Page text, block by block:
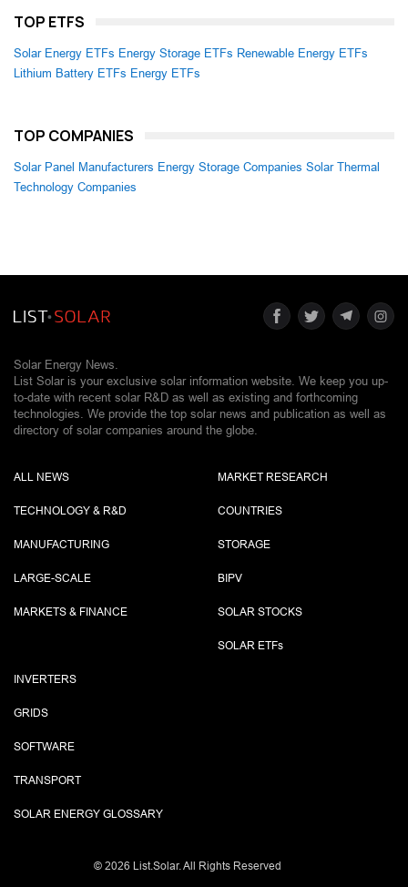
TOP ETFS
Solar Energy ETFs Energy Storage ETFs Renewable Energy ETFs
Lithium Battery ETFs Energy ETFs
TOP COMPANIES
Solar Panel Manufacturers Energy Storage Companies Solar Thermal
Technology Companies
Solar Energy News.
List Solar is your exclusive solar information website. We keep you up-
to-date with recent solar R&D as well as existing and forthcoming
technologies. We provide the top solar news and publication as well as
directory of solar companies around the globe.
ALL NEWS
TECHNOLOGY & R&D
MANUFACTURING
LARGE-SCALE
MARKETS & FINANCE
MARKET RESEARCH
COUNTRIES
STORAGE
BIPV
SOLAR STOCKS
SOLAR ETFs
INVERTERS
GRIDS
SOFTWARE
TRANSPORT
SOLAR ENERGY GLOSSARY
© 2026 List.Solar. All Rights Reserved